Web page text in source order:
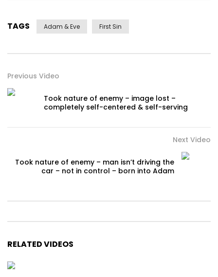
TAGS Adam & Eve First Sin
Previous Video
Took nature of enemy – image lost –
completely self-centered & self-serving
Next Video
Took nature of enemy – man isn’t driving the
car – not in control – born into Adam
RELATED VIDEOS